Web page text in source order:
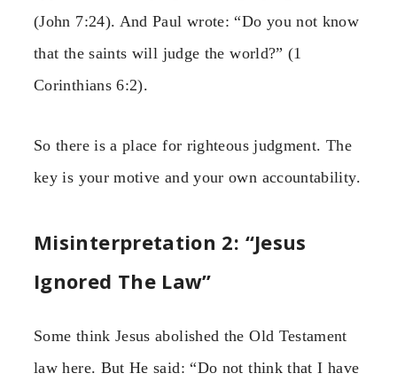
(John 7:24). And Paul wrote: “Do you not know
that the saints will judge the world?” (1
Corinthians 6:2).
So there is a place for righteous judgment. The
key is your motive and your own accountability.
Misinterpretation 2: “Jesus
Ignored The Law”
Some think Jesus abolished the Old Testament
law here. But He said: “Do not think that I have